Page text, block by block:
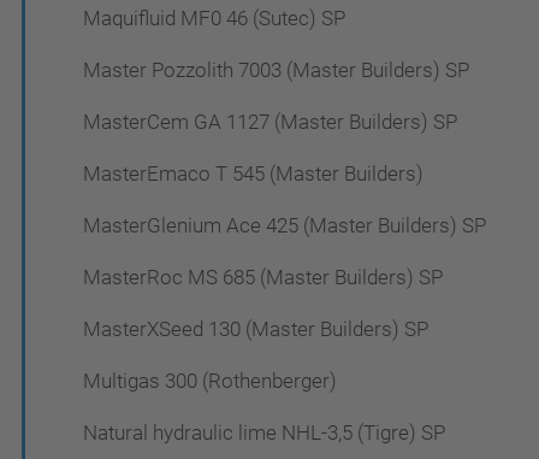
Maquifluid MF0 46 (Sutec) SP
Master Pozzolith 7003 (Master Builders) SP
MasterCem GA 1127 (Master Builders) SP
MasterEmaco T 545 (Master Builders)
MasterGlenium Ace 425 (Master Builders) SP
MasterRoc MS 685 (Master Builders) SP
MasterXSeed 130 (Master Builders) SP
Multigas 300 (Rothenberger)
Natural hydraulic lime NHL-3,5 (Tigre) SP